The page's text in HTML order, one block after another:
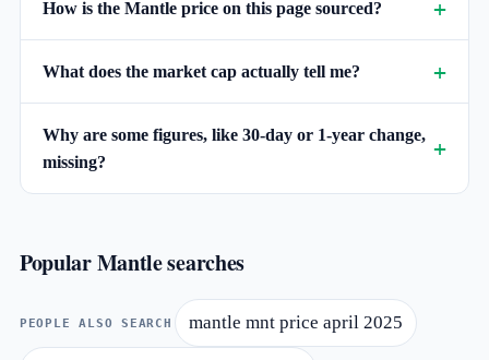
Popular Mantle searches
PEOPLE ALSO SEARCH mantle mnt price april 2025
How is the Mantle price on this page sourced?
What does the market cap actually tell me?
Why are some figures, like 30-day or 1-year change,
missing?